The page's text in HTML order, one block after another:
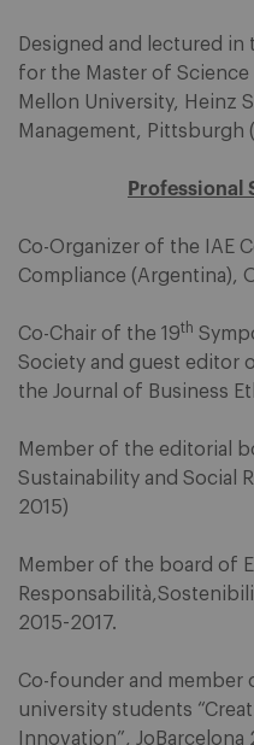
Designed and lectured
for the Master of Science
Mellon University, Heinz
Management, Pittsburgh
Professional
Co-Organizer of the IAE
Compliance (Argentina),
Co-Chair of the 19th
Society and guest editor
the Journal of Business
Member of the editorial
Sustainability and Social
2015)
Member of the board of
2015-2017.
Co-founder and
university students
Innovation”, JoBarcelona